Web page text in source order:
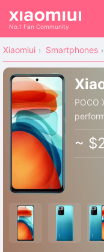
No.1 Fan Community
Xiaomiui Smartphones
POCO
~